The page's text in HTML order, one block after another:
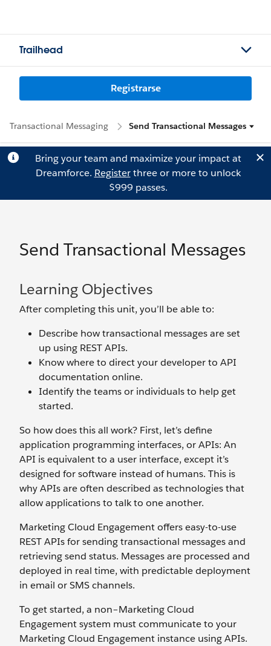
Trailhead
Registrarse
Transactional Messaging Send Transactional Messages
Bring your team and maximize your impact at
Dreamforce. Registerthree or more to unlock
$999 passes.
Send Transactional Messages
Learning Objectives
After completing this unit, you’ll be able to:
Describe how transactional messages are set
up using REST APIs.
Know where to direct your developer to API
documentation online.
Identify the teams or individuals to help get
started.
So how does this all work? First, let’s define
application programming interfaces, or APIs: An
API is equivalent to a user interface, except it’s
designed for software instead of humans. This is
why APIs are often described as technologies that
allow applications to talk to one another.
Marketing Cloud Engagement offers easy-to-use
REST APIs for sending transactional messages and
retrieving send status. Messages are processed and
deployed in real time, with predictable deployment
in email or SMS channels.
To get started, a non–Marketing Cloud
Engagement system must communicate to your
Marketing Cloud Engagement instance using APIs.